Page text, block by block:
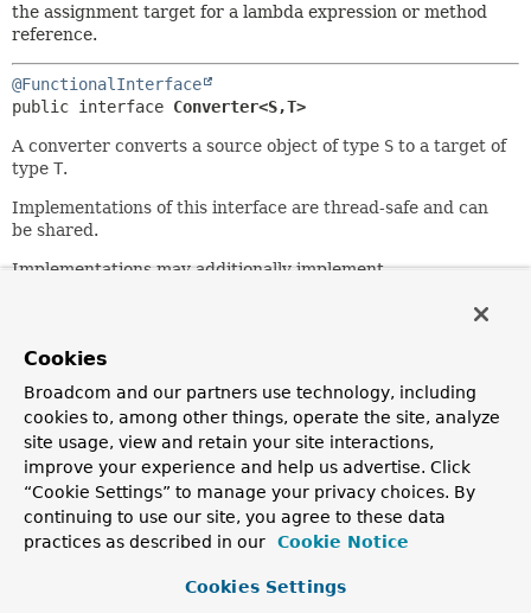
the assignment target for a lambda expression or method
reference.
@FunctionalInterface
public interface Converter<S,T>
A converter converts a source object of type S to a target of
type T.
Implementations of this interface are thread-safe and can
be shared.
Implementations may additionally implement
3.0
Author:
Keith Donald, Josh Cummings
Method Summary
All Methods
Instance Methods
Cookies
Broadcom and our partners use technology, including
cookies to, among other things, operate the site, analyze
site usage, view and retain your site interactions,
improve your experience and help us advertise. Click
“Cookie Settings” to manage your privacy choices. By
continuing to use our site, you agree to these data
practices as described in our
Cookie Notice
Cookies Settings